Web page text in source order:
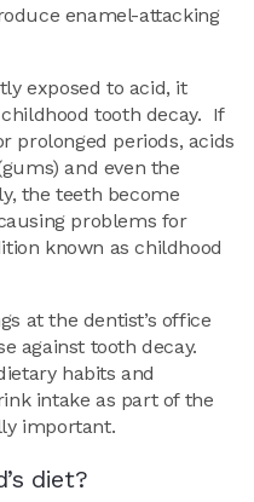
enamel-attacking
exposed to acid, it
tooth decay. If
prolonged periods, acids
and even the
the teeth become
problems for
known as childhood
at the dentist’s office
against tooth decay.
habits and
intake as part of the
important.
diet?